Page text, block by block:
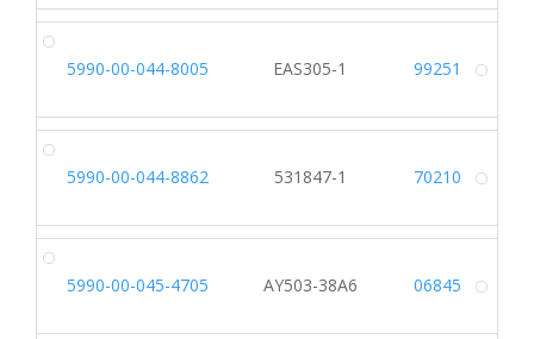
5990-00-044-8005 EAS305-1 99251
5990-00-044-8862 531847-1 70210
5990-00-045-4705 AY503-38A6 06845